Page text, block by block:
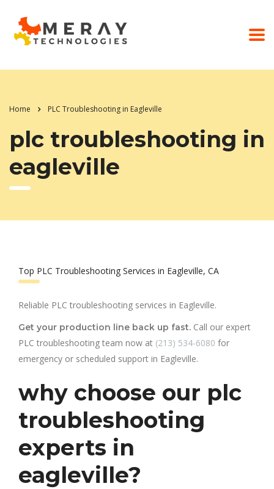
Home PLC Troubleshooting in Eagleville
plc troubleshooting in
eagleville
Top PLC Troubleshooting Services in Eagleville, CA
Reliable PLC troubleshooting services in Eagleville.
Get your production line back up fast. Call our expert
PLC troubleshooting team now at (213) 534-6080 for
emergency or scheduled support in Eagleville.
why choose our plc
troubleshooting
experts in
eagleville?